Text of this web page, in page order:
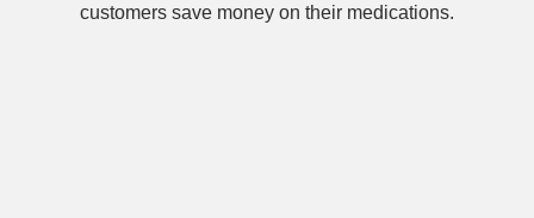
customers save money on their medications.